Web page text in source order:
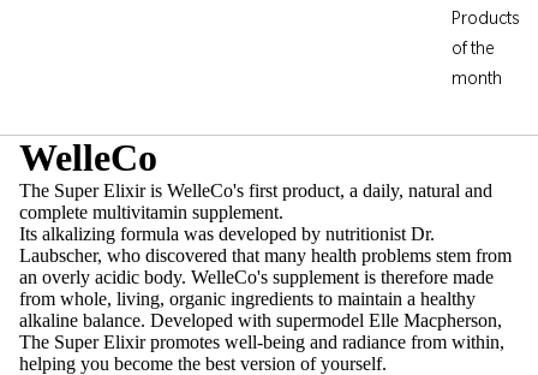
Products
of the
month
WelleCo
The Super Elixir is WelleCo's first product, a daily, natural and
complete multivitamin supplement.
Its alkalizing formula was developed by nutritionist Dr.
Laubscher, who discovered that many health problems stem from
an overly acidic body. WelleCo's supplement is therefore made
from whole, living, organic ingredients to maintain a healthy
alkaline balance. Developed with supermodel Elle Macpherson,
The Super Elixir promotes well-being and radiance from within,
helping you become the best version of yourself.